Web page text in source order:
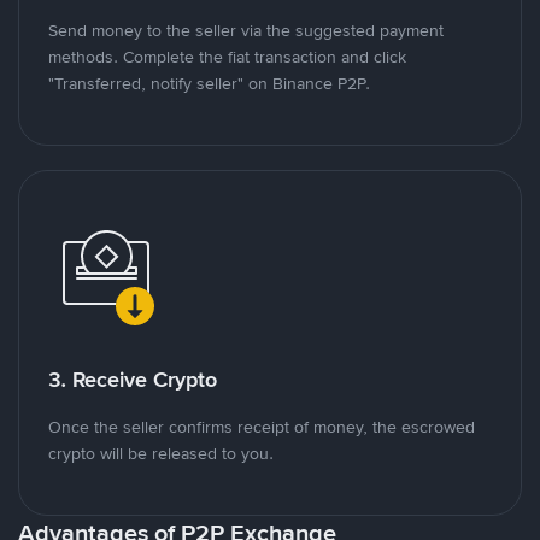
Send money to the seller via the suggested payment
methods. Complete the fiat transaction and click
"Transferred, notify seller" on Binance P2P.
3. Receive Crypto
Once the seller confirms receipt of money, the escrowed
crypto will be released to you.
Advantages of P2P Exchange